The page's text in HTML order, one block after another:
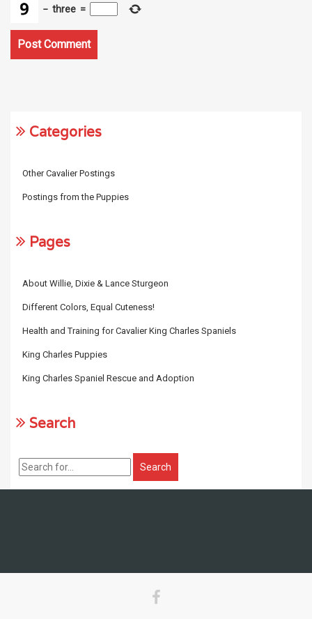
− three =
Categories
Other Cavalier Postings
Postings from the Puppies
Pages
About Willie, Dixie & Lance Sturgeon
Different Colors, Equal Cuteness!
Health and Training for Cavalier King Charles Spaniels
King Charles Puppies
King Charles Spaniel Rescue and Adoption
Search